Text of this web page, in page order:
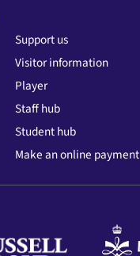
Support us
Visitor information
Player
Staff hub
Student hub
Make an online payment